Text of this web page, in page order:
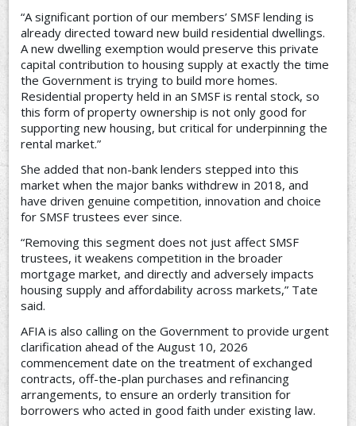
“A significant portion of our members’ SMSF lending is
already directed toward new build residential dwellings.
A new dwelling exemption would preserve this private
capital contribution to housing supply at exactly the time
the Government is trying to build more homes.
Residential property held in an SMSF is rental stock, so
this form of property ownership is not only good for
supporting new housing, but critical for underpinning the
rental market.”
She added that non-bank lenders stepped into this
market when the major banks withdrew in 2018, and
have driven genuine competition, innovation and choice
for SMSF trustees ever since.
“Removing this segment does not just affect SMSF
trustees, it weakens competition in the broader
mortgage market, and directly and adversely impacts
housing supply and affordability across markets,” Tate
said.
AFIA is also calling on the Government to provide urgent
clarification ahead of the August 10, 2026
commencement date on the treatment of exchanged
contracts, off-the-plan purchases and refinancing
arrangements, to ensure an orderly transition for
borrowers who acted in good faith under existing law.